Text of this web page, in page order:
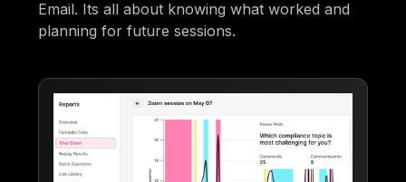
Email. Its all about knowing what worked and
planning for future sessions.